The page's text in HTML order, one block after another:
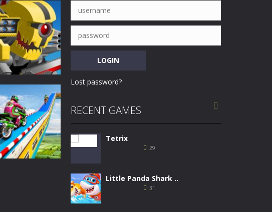
you need to overpass the finish line in...
With 3D monster trucks, you need to defeat the...
to drive an airplane including starting, steering,...
to aim and shoot various targets to get higher...
are required to ride the motorbike to the finish line....
lines.
Games
Mech
31
Lost password?
RECENT GAMES
Tetrix
29
Little Panda Shark ..
31
